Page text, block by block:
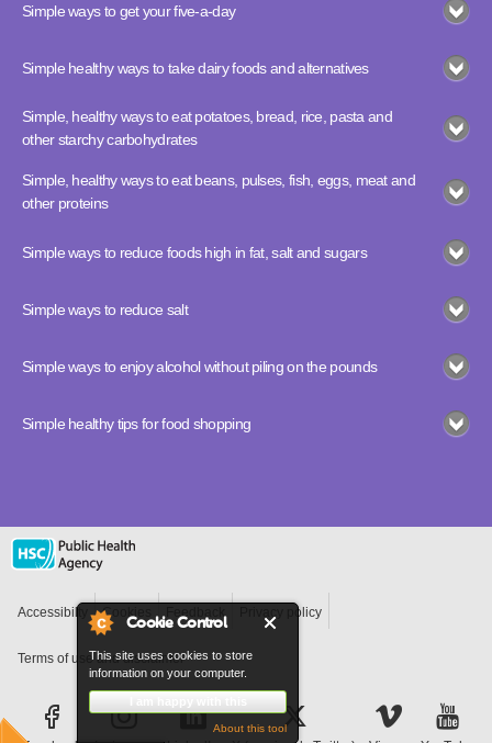
Cookie Control
This site uses cookies to store
information on your computer.
About this tool
Simple ways to get your five-a-day
Simple healthy ways to take dairy foods and alternatives
Simple, healthy ways to eat potatoes, bread, rice, pasta and
other starchy carbohydrates
Simple, healthy ways to eat beans, pulses, fish, eggs, meat and
other proteins
Simple ways to reduce foods high in fat, salt and sugars
Simple ways to reduce salt
Simple ways to enjoy alcohol without piling on the pounds
Simple healthy tips for food shopping
Accessibilty Cookies Privacy policy
Terms of use and disclaimer